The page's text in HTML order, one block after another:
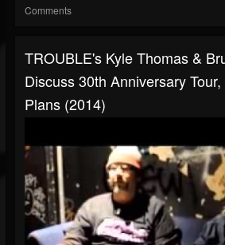
Comments
TROUBLE's Kyle Thomas &
Discuss 30th Anniversary
Plans (2014)